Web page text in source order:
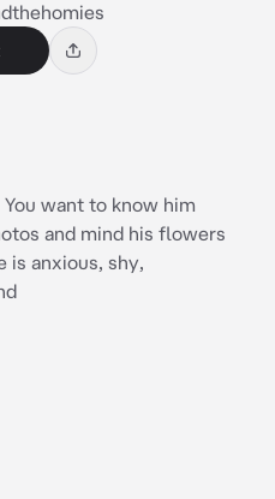
want to know him
and mind his flowers
is anxious, shy,